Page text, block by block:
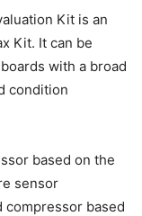
Kit is an
Kit. It can be
with a broad
condition
based on the
sensor
compressor based